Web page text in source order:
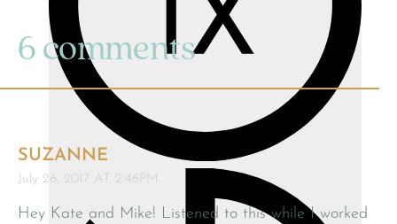
6 comments
SUZANNE
July 26, 2017 AT 2:46PM
Hey Kate and Mike! Listened to this while I worked